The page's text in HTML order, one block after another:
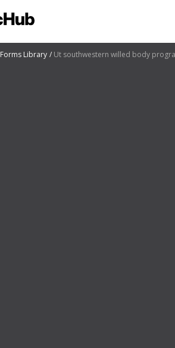
Forms Library Ut southwestern willed body